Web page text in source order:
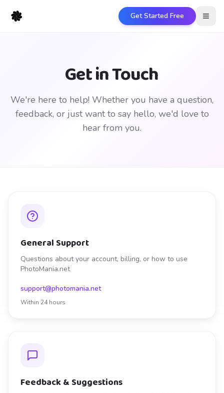
Get Started Free
Get in Touch
We're here to help! Whether you have a question,
feedback, or just want to say hello, we'd love to
hear from you.
General Support
Questions about your account, billing, or how to use
PhotoMania.net
support@photomania.net
Within 24 hours
Feedback & Suggestions